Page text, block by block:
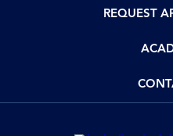
REQUEST